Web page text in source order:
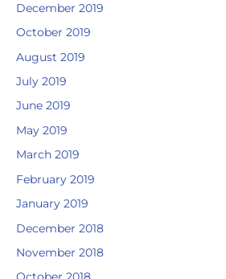
December 2019
October 2019
August 2019
July 2019
June 2019
May 2019
March 2019
February 2019
January 2019
December 2018
November 2018